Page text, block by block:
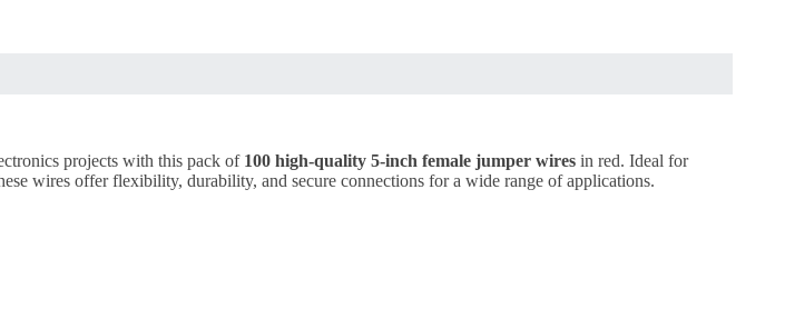
projects with this pack of 100 high-quality 5-inch female jumper wires in red. Ideal for
wires offer flexibility, durability, and secure connections for a wide range of applications.